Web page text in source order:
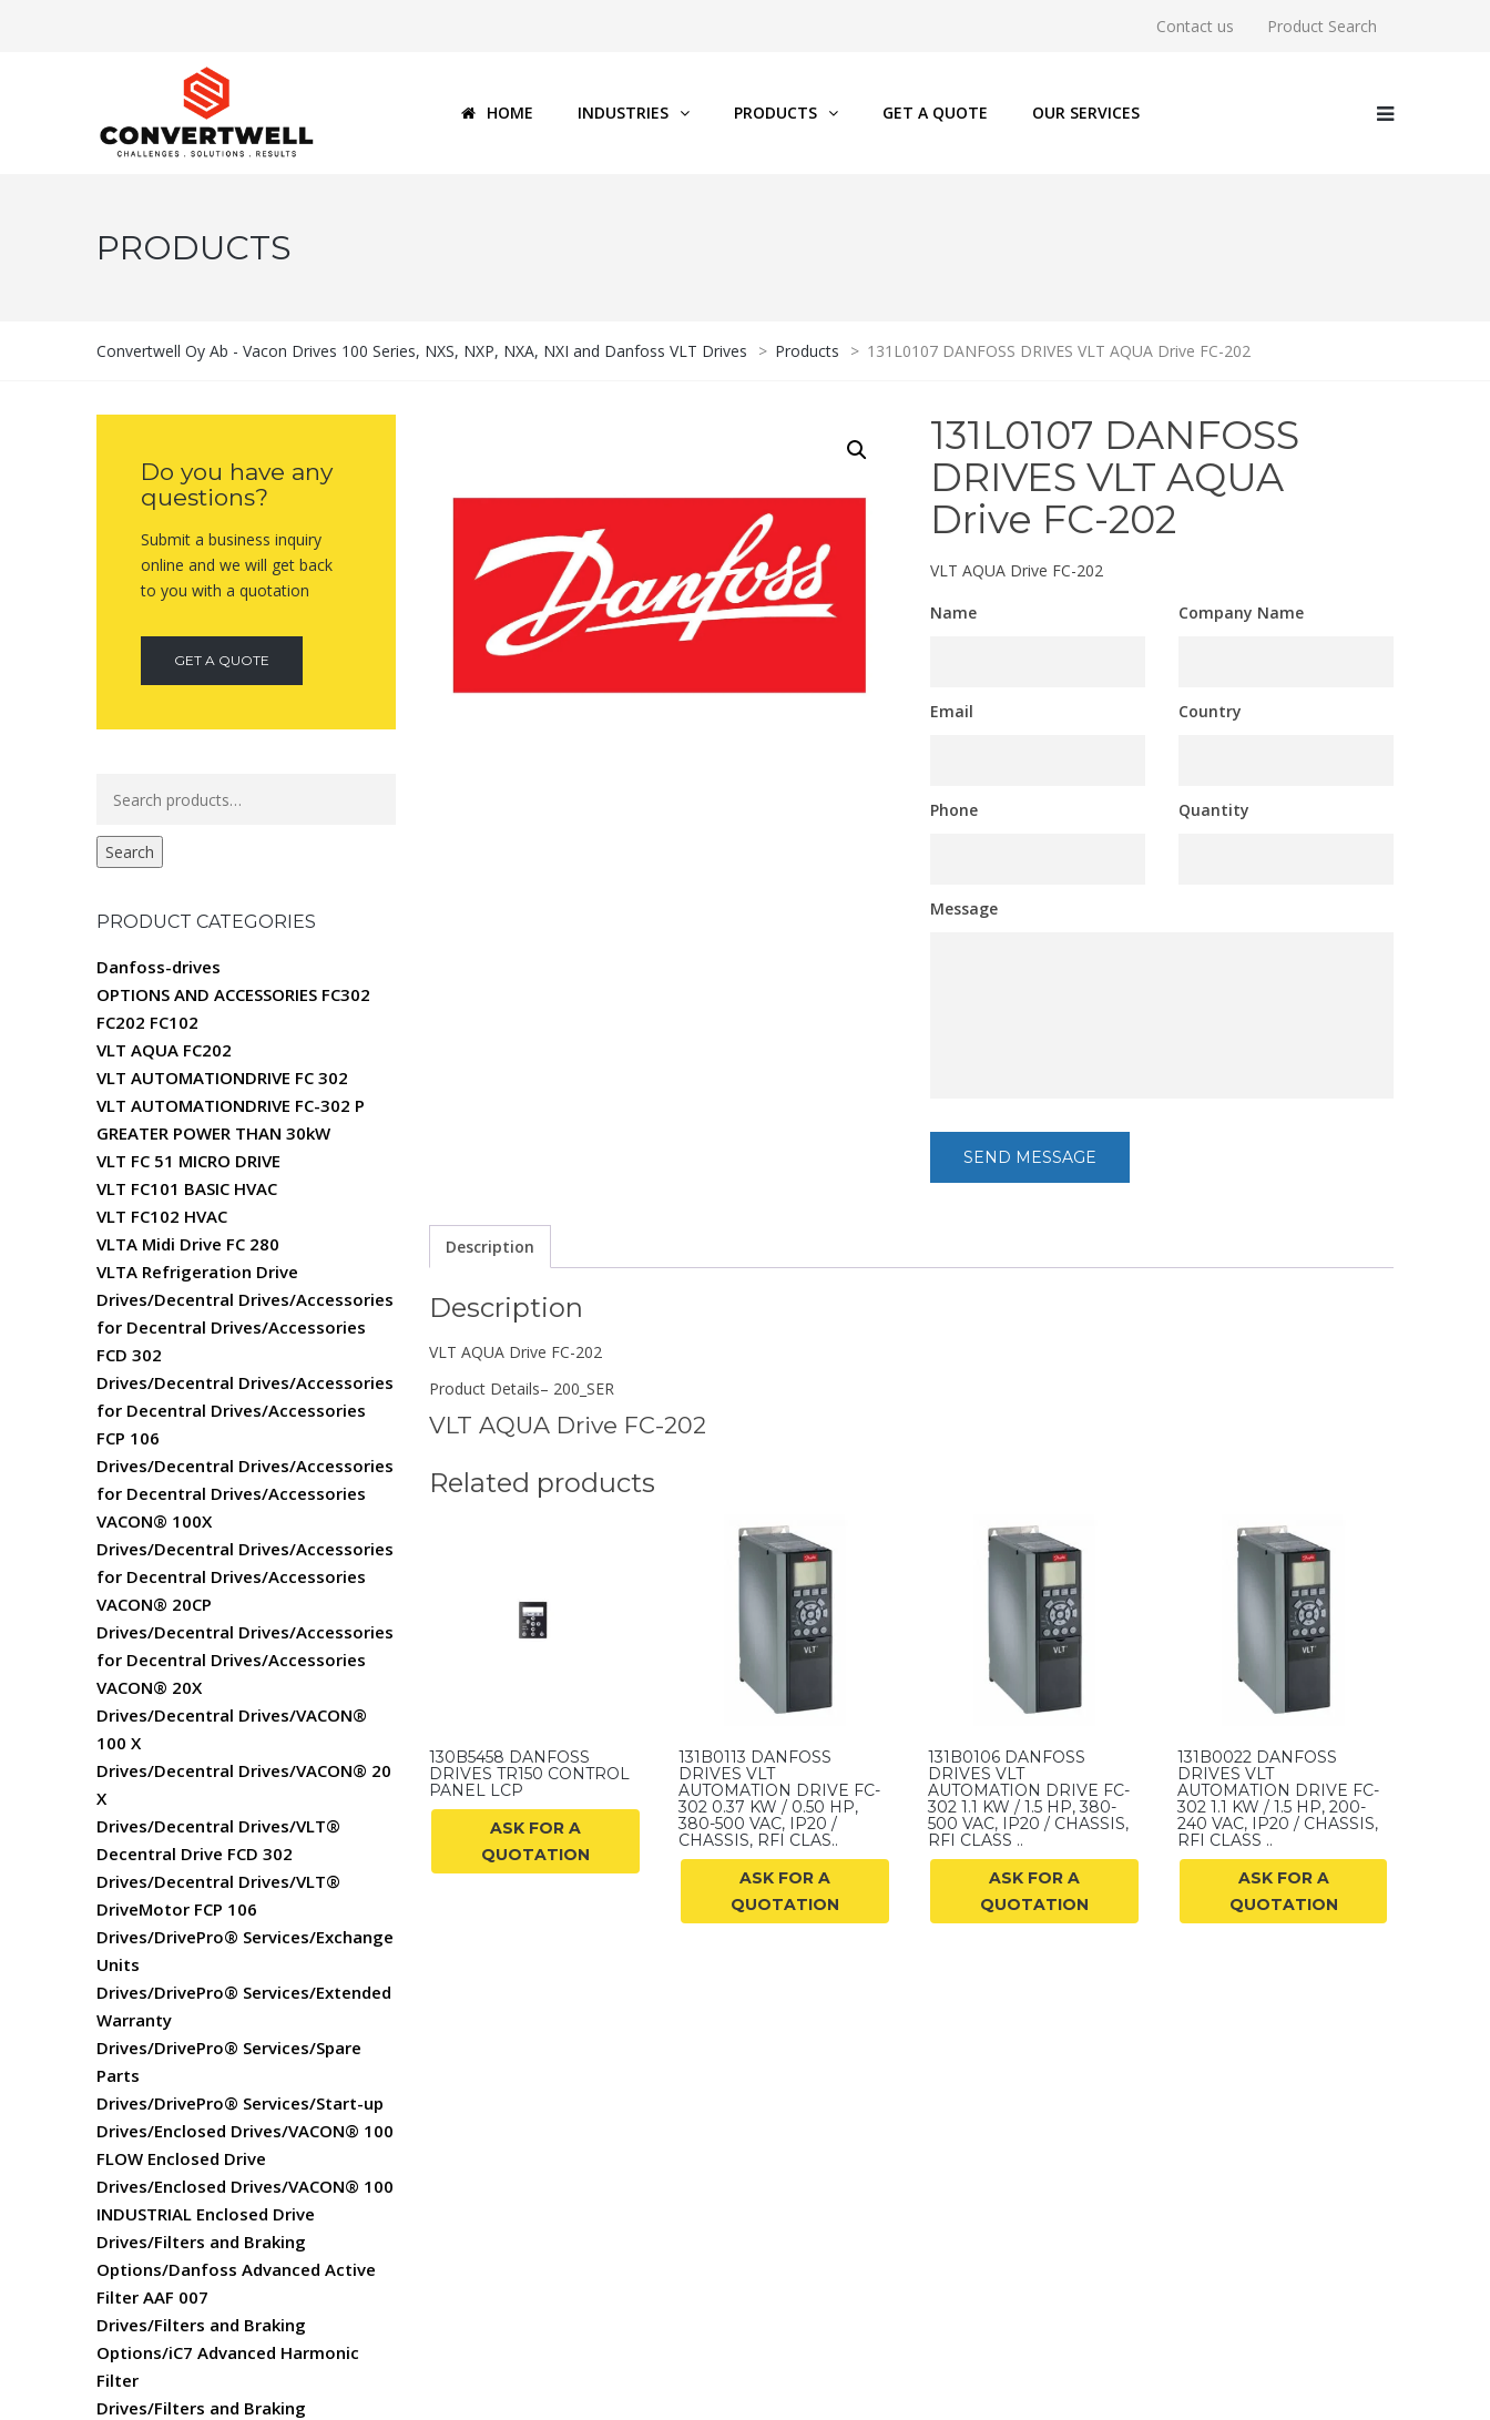
Contact us Product Search
HOME INDUSTRIES PRODUCTS GET A QUOTE OUR SERVICES
PRODUCTS
Convertwell Oy Ab - Vacon Drives 100 Series, NXS, NXP, NXA, NXI and Danfoss VLT Drives > Products > 131L0107 DANFOSS DRIVES VLT AQUA Drive FC-202
Do you have any
questions?
Submit a business inquiry
online and we will get back
to you with a quotation
GET A QUOTE
for:
Search
PRODUCT CATEGORIES
Danfoss-drives
OPTIONS AND ACCESSORIES FC302
FC202 FC102
VLT AQUA FC202
VLT AUTOMATIONDRIVE FC 302
VLT AUTOMATIONDRIVE FC-302 P
GREATER POWER THAN 30kW
VLT FC 51 MICRO DRIVE
VLT FC101 BASIC HVAC
VLT FC102 HVAC
VLTA Midi Drive FC 280
VLTA Refrigeration Drive
Drives/Decentral Drives/Accessories
for Decentral Drives/Accessories
FCD 302
Drives/Decentral Drives/Accessories
for Decentral Drives/Accessories
FCP 106
Drives/Decentral Drives/Accessories
for Decentral Drives/Accessories
VACON® 100X
Drives/Decentral Drives/Accessories
for Decentral Drives/Accessories
VACON® 20CP
Drives/Decentral Drives/Accessories
for Decentral Drives/Accessories
VACON® 20X
Drives/Decentral Drives/VACON®
100 X
Drives/Decentral Drives/VACON® 20
X
Drives/Decentral Drives/VLT®
Decentral Drive FCD 302
Drives/Decentral Drives/VLT®
DriveMotor FCP 106
Drives/DrivePro® Services/Exchange
Units
Drives/DrivePro® Services/Extended
Warranty
Drives/DrivePro® Services/Spare
Parts
Drives/DrivePro® Services/Start-up
Drives/Enclosed Drives/VACON® 100
FLOW Enclosed Drive
Drives/Enclosed Drives/VACON® 100
INDUSTRIAL Enclosed Drive
Drives/Filters and Braking
Options/Danfoss Advanced Active
Filter AAF 007
Drives/Filters and Braking
Options/iC7 Advanced Harmonic
Filter
Drives/Filters and Braking
131L0107 DANFOSS
DRIVES VLT AQUA
Drive FC-202
VLT AQUA Drive FC-202
Name
Email
Phone
Company Name
Country
Quantity
Message
Description
Description
VLT AQUA Drive FC-202
Product Details– 200_SER
VLT AQUA Drive FC-202
Related products
130B5458 DANFOSS
DRIVES TR150 CONTROL
PANEL LCP
ASK FOR A
QUOTATION
131B0113 DANFOSS
DRIVES VLT
AUTOMATION DRIVE FC-
302 0.37 KW / 0.50 HP,
380-500 VAC, IP20 /
CHASSIS, RFI CLAS..
ASK FOR A
QUOTATION
131B0106 DANFOSS
DRIVES VLT
AUTOMATION DRIVE FC-
302 1.1 KW / 1.5 HP, 380-
500 VAC, IP20 / CHASSIS,
RFI CLASS ..
ASK FOR A
QUOTATION
131B0022 DANFOSS
DRIVES VLT
AUTOMATION DRIVE FC-
302 1.1 KW / 1.5 HP, 200-
240 VAC, IP20 / CHASSIS,
RFI CLASS ..
ASK FOR A
QUOTATION